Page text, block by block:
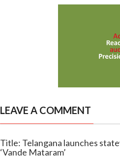
LEAVE A COMMENT
Title: Telangana launches
‘Vande Mataram’